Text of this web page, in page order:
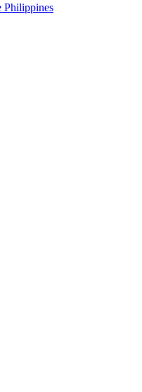
Philippines